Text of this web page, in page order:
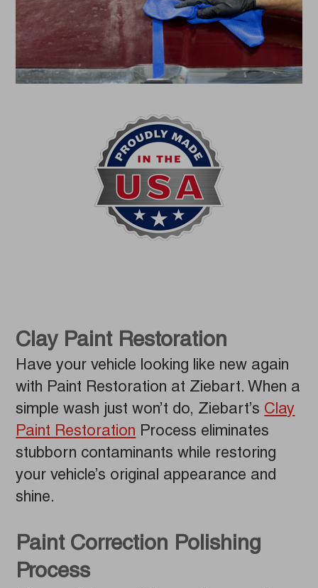
Clay Paint Restoration
Have your vehicle looking like new again
with Paint Restoration at Ziebart. When a
simple wash just won’t do, Ziebart’s Clay
Paint Restoration Process eliminates
stubborn contaminants while restoring
your vehicle’s original appearance and
shine.
Paint Correction Polishing
Process